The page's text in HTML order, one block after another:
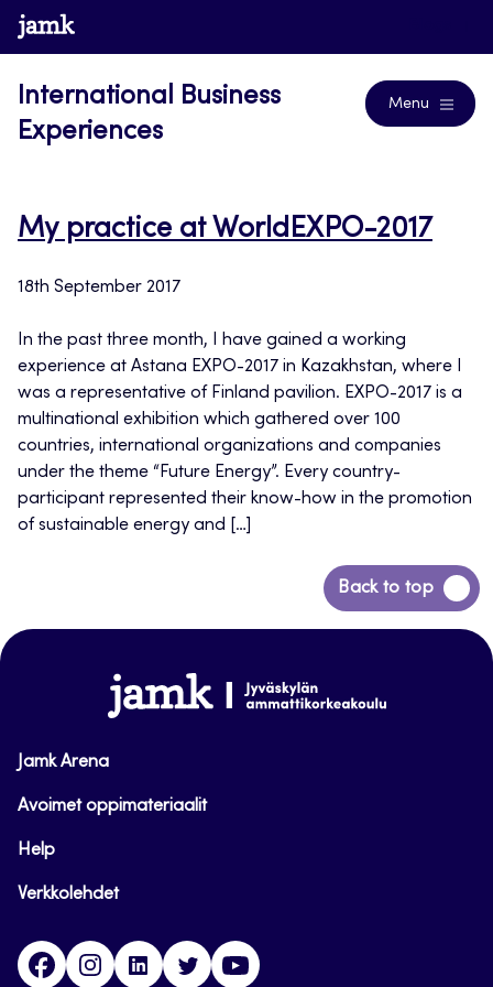
Skip
to
www.jamk.fi
International Business
Experiences
Menu
My practice at WorldEXPO-2017
18th September 2017
In the past three month, I have gained a working
experience at Astana EXPO-2017 in Kazakhstan, where I
was a representative of Finland pavilion. EXPO-2017 is a
multinational exhibition which gathered over 100
countries, international organizations and companies
under the theme “Future Energy”. Every country-
participant represented their know-how in the promotion
of sustainable energy and […]
Back to top
Back
to
www.jamk.fi
Jamk Arena
Avoimet oppimateriaalit
Help
Verkkolehdet
FacebookInstagramLinkedinTwitter